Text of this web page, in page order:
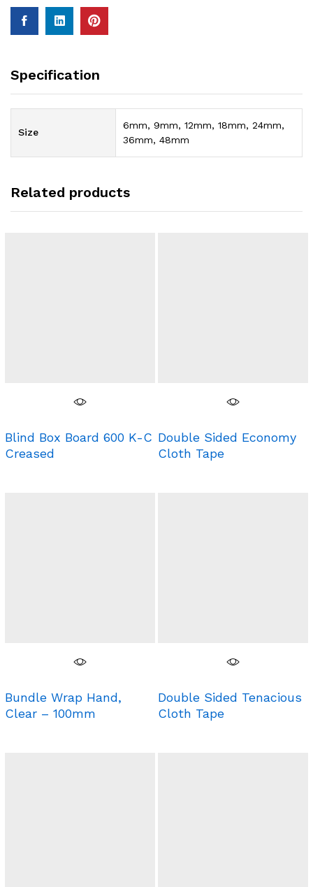
Specification
Size
6mm, 9mm, 12mm, 18mm, 24mm,
36mm, 48mm
Related products
Blind Box Board 600 K-C
Creased
Double Sided Economy
Cloth Tape
Bundle Wrap Hand,
Clear – 100mm
Double Sided Tenacious
Cloth Tape